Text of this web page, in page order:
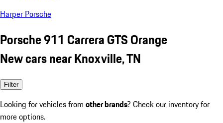
Harper Porsche
Porsche 911 Carrera GTS Orange
New cars near Knoxville, TN
Filter
Looking for vehicles from other brands? Check our inventory for
more options.